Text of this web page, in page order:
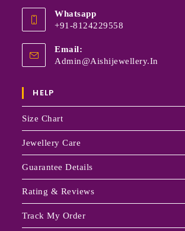
Whatsapp
+91-8124229558
Email:
Admin@aishijewellery.in
HELP
Size Chart
Jewellery Care
Guarantee Details
Rating & Reviews
Track My Order